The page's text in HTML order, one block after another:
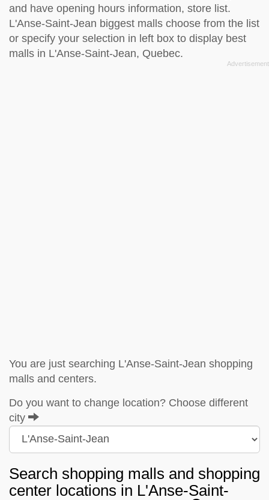
and have opening hours information, store list.
L'Anse-Saint-Jean biggest malls choose from the list
or specify your selection in left box to display best
malls in L'Anse-Saint-Jean, Quebec.
You are just searching L'Anse-Saint-Jean shopping
malls and centers.
Do you want to change location? Choose different
city
Search shopping malls and shopping
center locations in L'Anse-Saint-